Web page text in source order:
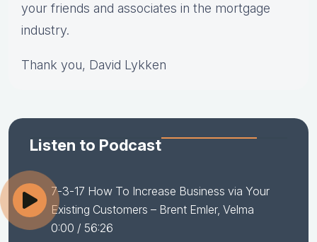
your friends and associates in the mortgage
industry.
Thank you, David Lykken
Listen to Podcast
7-3-17 How To Increase Business via Your
Existing Customers – Brent Emler, Velma
0:00 / 56:26